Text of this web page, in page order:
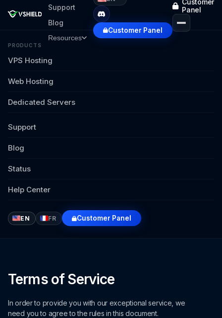
Support
Blog
Resources
Customer Panel
Customer
Panel
PRODUCTS
VPS Hosting
Web Hosting
Dedicated Servers
Support
Blog
Status
Help Center
EN FR Customer Panel
Terms of Service
In order to provide you with our exceptional service, we
need you to agree to the rules in this document.